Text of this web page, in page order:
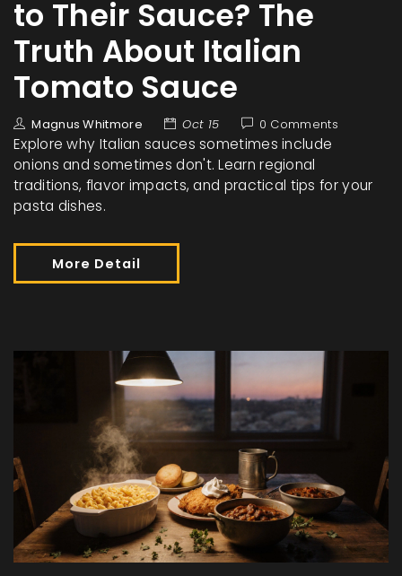
to Their Sauce? The
Truth About Italian
Tomato Sauce
Magnus Whitmore Oct 15 0 Comments
Explore why Italian sauces sometimes include
onions and sometimes don't. Learn regional
traditions, flavor impacts, and practical tips for your
pasta dishes.
More Detail